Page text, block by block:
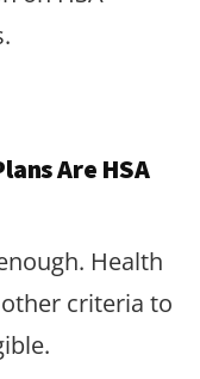
Are HSA
Health
criteria to